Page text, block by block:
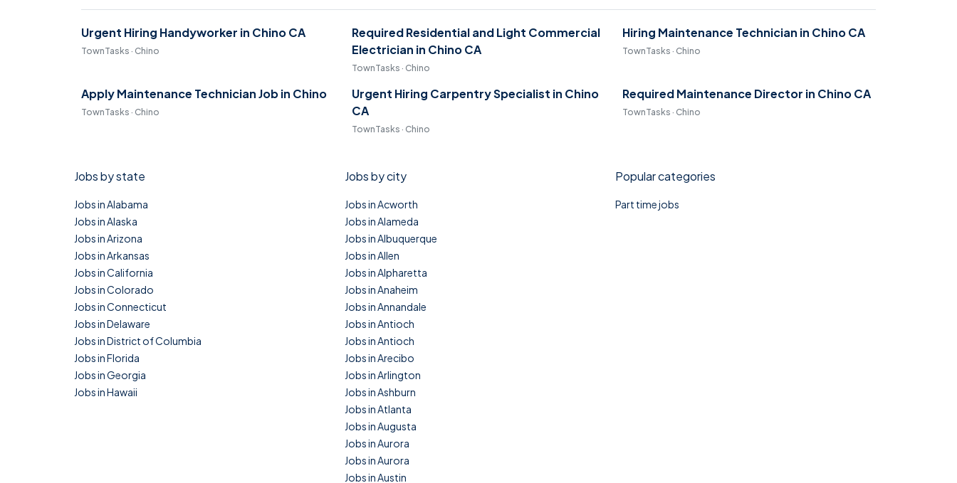
Urgent Hiring Handyworker in Chino CA
TownTasks · Chino
Required Residential and Light Commercial
Electrician in Chino CA
TownTasks · Chino
Hiring Maintenance Technician in Chino CA
TownTasks · Chino
Apply Maintenance Technician Job in Chino
TownTasks · Chino
Urgent Hiring Carpentry Specialist in Chino
CA
TownTasks · Chino
Required Maintenance Director in Chino CA
TownTasks · Chino
Jobs by state
Jobs in Alabama
Jobs in Alaska
Jobs in Arizona
Jobs in Arkansas
Jobs in California
Jobs in Colorado
Jobs in Connecticut
Jobs in Delaware
Jobs in District of Columbia
Jobs in Florida
Jobs in Georgia
Jobs in Hawaii
Jobs by city
Jobs in Acworth
Jobs in Alameda
Jobs in Albuquerque
Jobs in Allen
Jobs in Alpharetta
Jobs in Anaheim
Jobs in Annandale
Jobs in Antioch
Jobs in Antioch
Jobs in Arecibo
Jobs in Arlington
Jobs in Ashburn
Jobs in Atlanta
Jobs in Augusta
Jobs in Aurora
Jobs in Aurora
Jobs in Austin
Popular categories
Part time jobs